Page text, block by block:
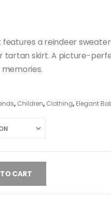
a reindeer
tartan skirt. A picture-
, Children, Clothing, Elegant
CART